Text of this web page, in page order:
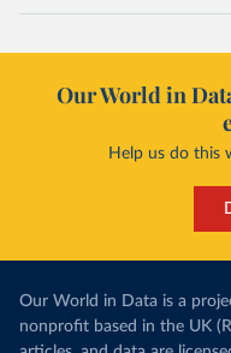
Our World in
Help us do this
Our World in Data is a
nonprofit based in the UK